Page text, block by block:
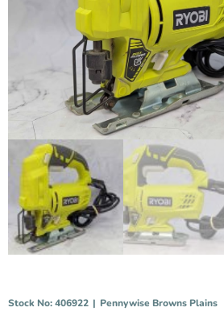
Stock No: 406922 | Pennywise Browns Plains